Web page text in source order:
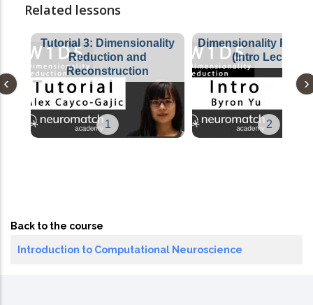
Related lessons
Tutorial 3: Dimensionality
Reduction and
Reconstruction
1
Dimensionality
(Intro Lecture)
2
Back to the course
Introduction to Computational Neuroscience